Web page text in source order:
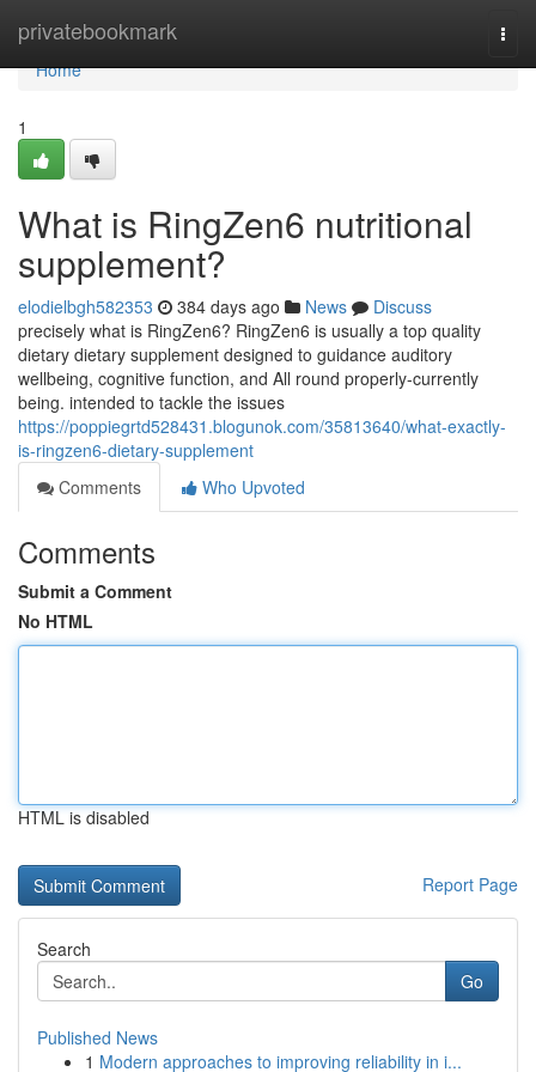
privatebookmark
Home
Home
1
What is RingZen6 nutritional
supplement?
elodielbgh582353 384 days ago News
Discuss
precisely what is RingZen6? RingZen6 is usually a top quality
dietary dietary supplement designed to guidance auditory
wellbeing, cognitive function, and All round properly-currently
being. intended to tackle the issues
https://poppiegrtd528431.blogunok.com/35813640/what-exactly-
is-ringzen6-dietary-supplement
Comments
Who Upvoted
Comments
Submit a Comment
No HTML
HTML is disabled
Report Page
Search
Go
Published News
1 Modern approaches to improving reliability in i...